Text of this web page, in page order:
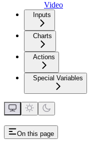
Video
Inputs
Charts
Actions
Special Variables
On this page